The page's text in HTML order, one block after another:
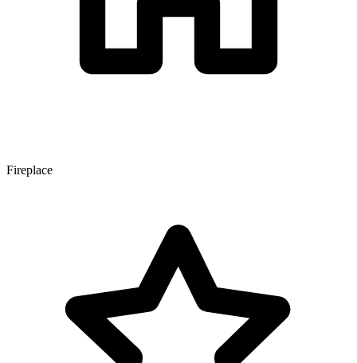
Fireplace